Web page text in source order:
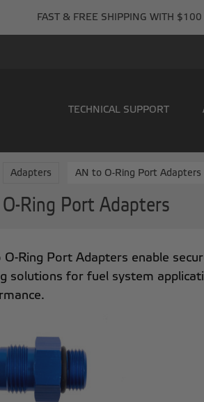
FAST & FREE SHIPPING WITH
TECHNICAL SUPPORT
Adapters AN to O-Ring Port Adapters
Ring Port Adapters
Ring Port Adapters enable
solutions for fuel system